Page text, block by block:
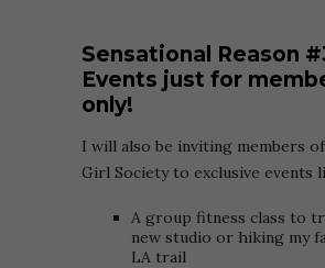
Sensational Reason
Events just for
only!
I will also be inviting members
Girl Society to exclusive events
A group fitness class to
new studio or hiking my
LA trail